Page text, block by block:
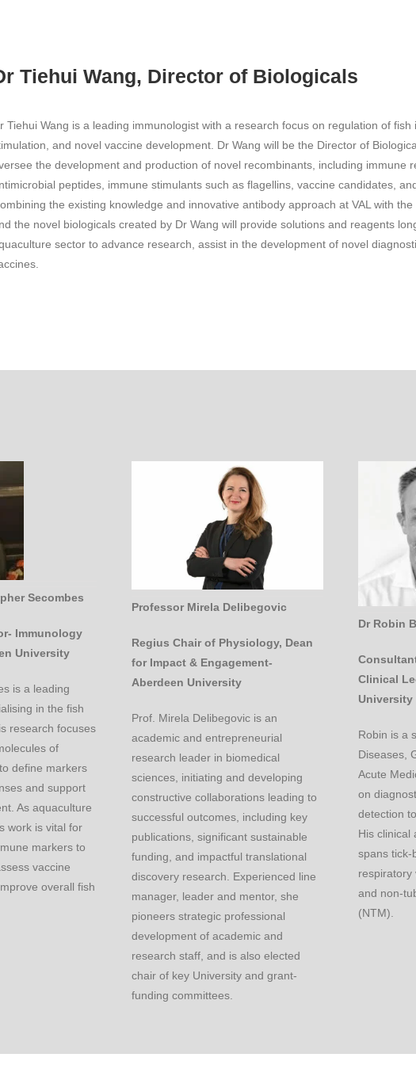
Tiehui Wang, Director of Biologicals
Tiehui Wang is a leading immunologist with a research focus on regulation of
and novel vaccine development. Dr Wang will be the Director of
the development and production of novel recombinants, including immune
peptides, immune stimulants such as flagellins, vaccine candidates,
the existing knowledge and innovative antibody approach at VAL with
the novel biologicals created by Dr Wang will provide solutions and reagents
sector to advance research, assist in the development of novel
Secombes
Immunology
University
is a leading
in the fish
research focuses
of
define markers
and support
As aquaculture
work is vital for
markers to
vaccine
overall fish
Professor Mirela Delibegovic
Regius Chair of Physiology, Dean
for Impact & Engagement-
Aberdeen University
Prof. Mirela Delibegovic is an
academic and entrepreneurial
research leader in biomedical
sciences, initiating and developing
constructive collaborations leading to
successful outcomes, including key
publications, significant sustainable
funding, and impactful translational
discovery research. Experienced line
manager, leader and mentor, she
pioneers strategic professional
development of academic and
research staff, and is also elected
chair of key University and grant-
funding committees.
Dr Robin
Clinical
University
Robin is a
Diseases,
Acute
on
detection
His clinical
spans tick-
respiratory
and non-
(NTM).